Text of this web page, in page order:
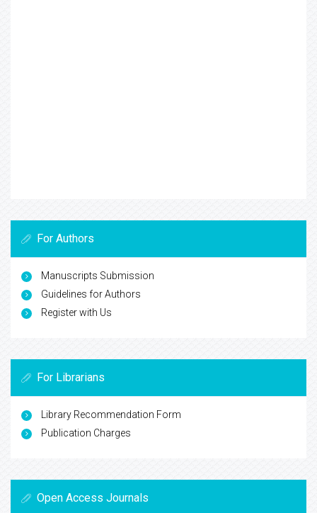
For Authors
Manuscripts Submission
Guidelines for Authors
Register with Us
For Librarians
Library Recommendation Form
Publication Charges
Open Access Journals